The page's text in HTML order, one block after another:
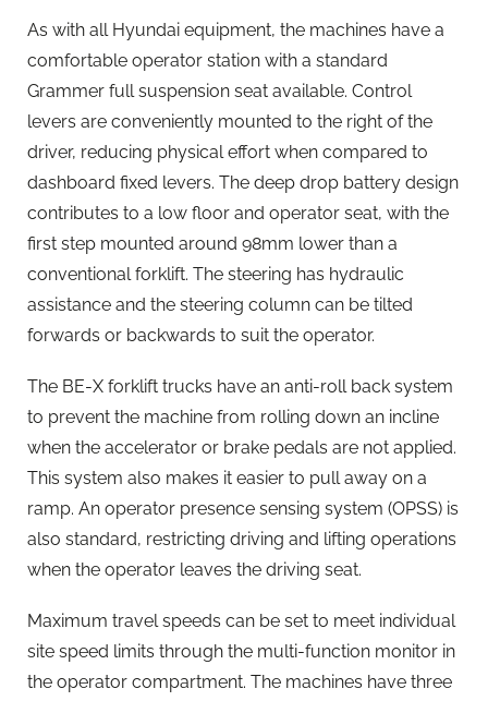
As with all Hyundai equipment, the machines have a
comfortable operator station with a standard
Grammer full suspension seat available. Control
levers are conveniently mounted to the right of the
driver, reducing physical effort when compared to
dashboard fixed levers. The deep drop battery design
contributes to a low floor and operator seat, with the
first step mounted around 98mm lower than a
conventional forklift. The steering has hydraulic
assistance and the steering column can be tilted
forwards or backwards to suit the operator.
The BE-X forklift trucks have an anti-roll back system
to prevent the machine from rolling down an incline
when the accelerator or brake pedals are not applied.
This system also makes it easier to pull away on a
ramp. An operator presence sensing system (OPSS) is
also standard, restricting driving and lifting operations
when the operator leaves the driving seat.
Maximum travel speeds can be set to meet individual
site speed limits through the multi-function monitor in
the operator compartment. The machines have three